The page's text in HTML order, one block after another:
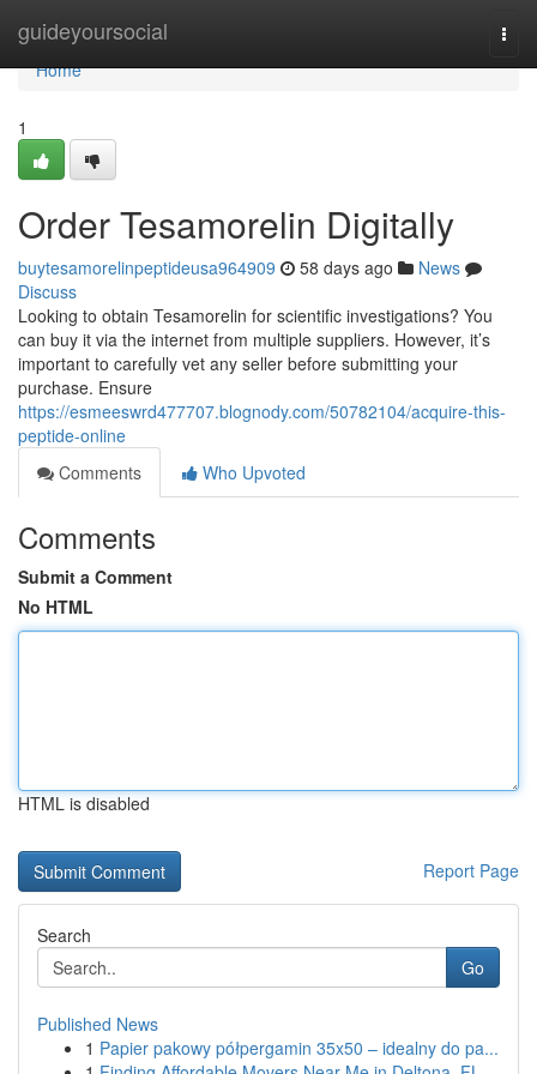
guideyoursocial
Home
Home
1
Order Tesamorelin Digitally
buytesamorelinpeptideusa964909 58 days ago
News
Discuss
Looking to obtain Tesamorelin for scientific investigations? You
can buy it via the internet from multiple suppliers. However, it’s
important to carefully vet any seller before submitting your
purchase. Ensure
https://esmeeswrd477707.blognody.com/50782104/acquire-this-
peptide-online
Comments
Who Upvoted
Comments
Submit a Comment
No HTML
HTML is disabled
Report Page
Search
Go
Published News
1 Papier pakowy półpergamin 35x50 – idealny do pa...